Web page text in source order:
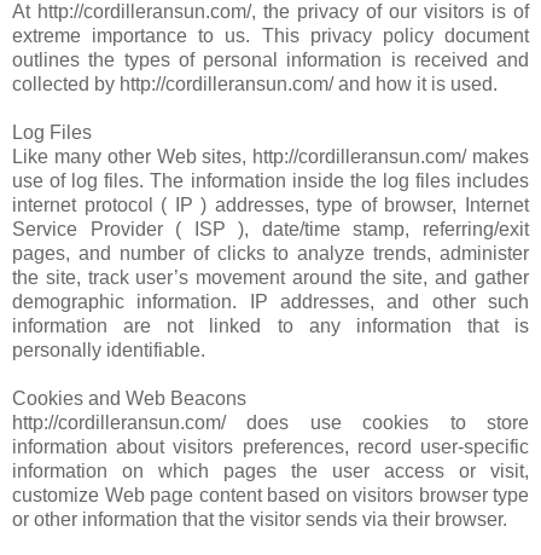
At http://cordilleransun.com/, the privacy of our visitors is of
extreme importance to us. This privacy policy document
outlines the types of personal information is received and
collected by http://cordilleransun.com/ and how it is used.
Log Files
Like many other Web sites, http://cordilleransun.com/ makes
use of log files. The information inside the log files includes
internet protocol ( IP ) addresses, type of browser, Internet
Service Provider ( ISP ), date/time stamp, referring/exit
pages, and number of clicks to analyze trends, administer
the site, track user’s movement around the site, and gather
demographic information. IP addresses, and other such
information are not linked to any information that is
personally identifiable.
Cookies and Web Beacons
http://cordilleransun.com/ does use cookies to store
information about visitors preferences, record user-specific
information on which pages the user access or visit,
customize Web page content based on visitors browser type
or other information that the visitor sends via their browser.